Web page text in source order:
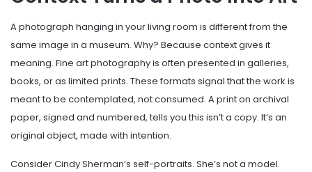
A photograph hanging in your living room is different from the
same image in a museum. Why? Because context gives it
meaning. Fine art photography is often presented in galleries,
books, or as limited prints. These formats signal that the work is
meant to be contemplated, not consumed. A print on archival
paper, signed and numbered, tells you this isn’t a copy. It’s an
original object, made with intention.
Consider Cindy Sherman’s self-portraits. She’s not a model.